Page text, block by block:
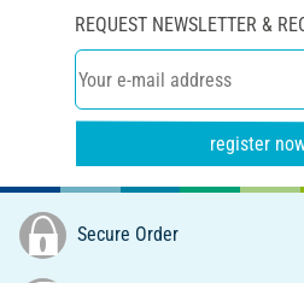
REQUEST NEWSLETTER &
register
Secure Order